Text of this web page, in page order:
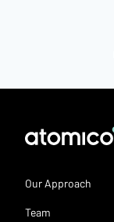
Our Approach
Team